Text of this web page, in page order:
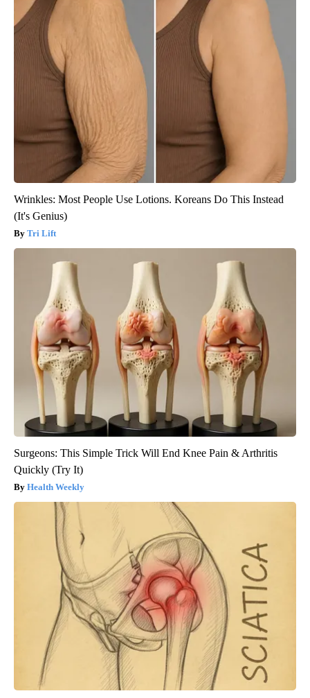
Wrinkles: Most People Use Lotions. Koreans Do This Instead
(It's Genius)
Tri Lift
Surgeons: This Simple Trick Will End Knee Pain & Arthritis
Quickly (Try It)
Health Weekly